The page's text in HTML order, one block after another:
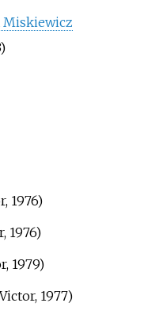
Miskiewicz
1976)
1976)
1979)
1977)